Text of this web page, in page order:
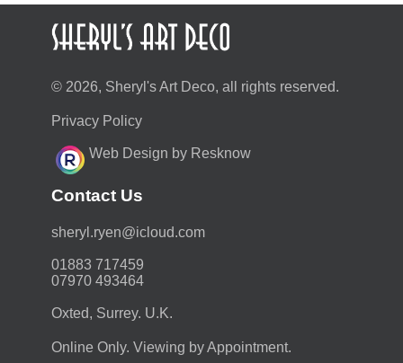
© 2026, Sheryl's Art Deco, all rights reserved.
Privacy Policy
Web Design by Resknow
Contact Us
moc.duolci@neyr.lyrehs
01883 717459
07970 493464
Oxted, Surrey. U.K.
Online Only. Viewing by Appointment.